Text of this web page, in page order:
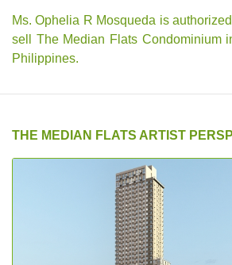
Ms. Ophelia R Mosqueda is
sell The Median Flats Condominium
Philippines.
THE MEDIAN FLATS ARTIST